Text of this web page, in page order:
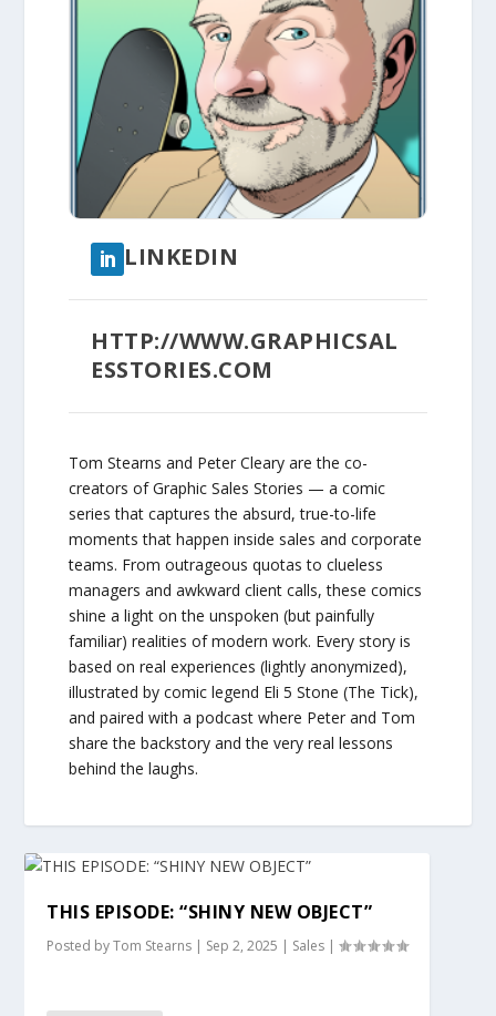
LINKEDIN
HTTP://WWW.GRAPHICSAL
ESSTORIES.COM
Tom Stearns and Peter Cleary are the co-
creators of Graphic Sales Stories — a comic
series that captures the absurd, true-to-life
moments that happen inside sales and corporate
teams. From outrageous quotas to clueless
managers and awkward client calls, these comics
shine a light on the unspoken (but painfully
familiar) realities of modern work. Every story is
based on real experiences (lightly anonymized),
illustrated by comic legend Eli 5 Stone (The Tick),
and paired with a podcast where Peter and Tom
share the backstory and the very real lessons
behind the laughs.
THIS EPISODE: “SHINY NEW OBJECT”
Posted byTom Stearns | Sep 2, 2025 | Sales |